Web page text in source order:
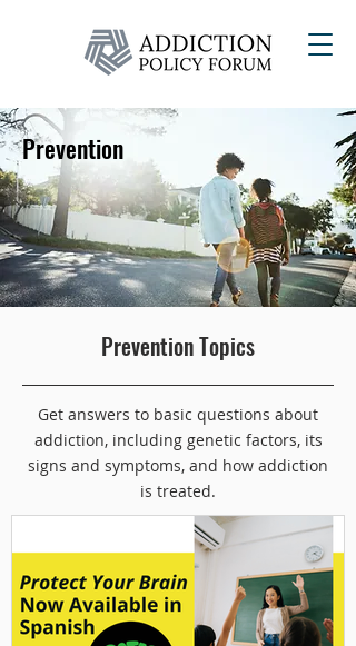
Prevention
Learn more about risk and protective
factors, tips for preventing addiction,
genetic factors and early screening.
Prevention Topics
Get answers to basic questions about
addiction, including genetic factors, its
signs and symptoms, and how addiction
is treated.